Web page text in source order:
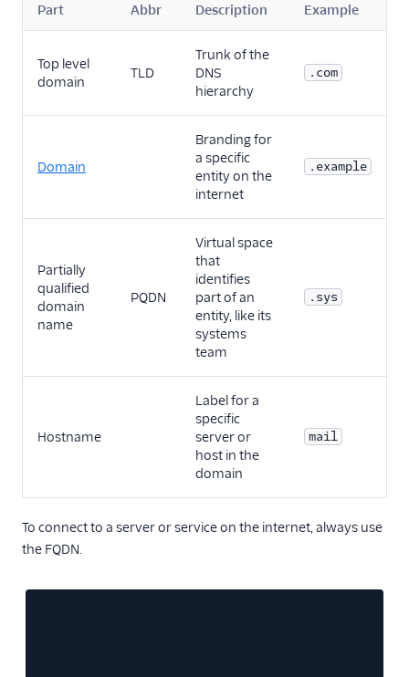
Part Abbr Description Example
Top level
domain
TLD
Trunk of the
DNS
hierarchy
.com
Domain
Branding for
a specific
entity on the
internet
.example
Partially
qualified
domain
name
PQDN
Virtual space
that
identifies
part of an
entity, like its
systems
team
.sys
Hostname
Label for a
specific
server or
host in the
domain
mail
To connect to a server or service on the internet, always use
the FQDN.